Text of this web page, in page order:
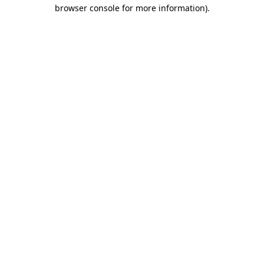
browser console for more information).